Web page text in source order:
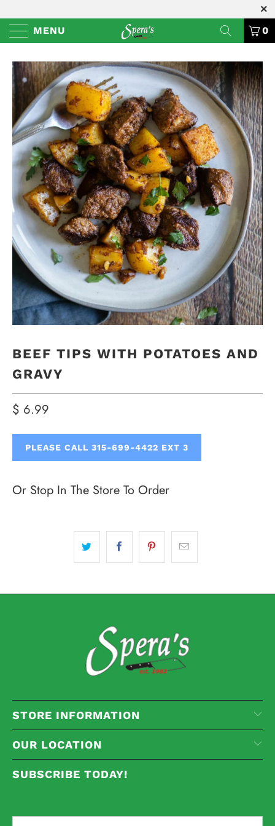
MENU 0
BEEF TIPS WITH POTATOES AND
GRAVY
$ 6.99
PLEASE CALL 315-699-4422 EXT 3
Or Stop In The Store To Order
STORE INFORMATION
OUR LOCATION
SUBSCRIBE TODAY!